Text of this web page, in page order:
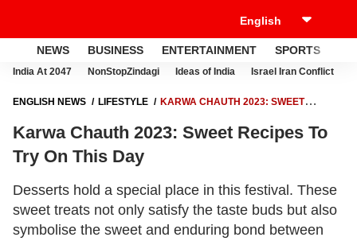
NEWS BUSINESS ENTERTAINMENT SPORTS
India At 2047 NonStopZindagi Ideas of India Israel Iran Conflict
ENGLISH NEWS LIFESTYLE
KARWA CHAUTH 2023: SWEET
Karwa Chauth 2023: Sweet Recipes To
Try On This Day
Desserts hold a special place in this festival. These
sweet treats not only satisfy the taste buds but also
symbolise the sweet and enduring bond between